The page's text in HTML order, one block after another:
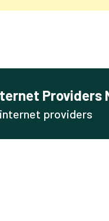
Providers
providers